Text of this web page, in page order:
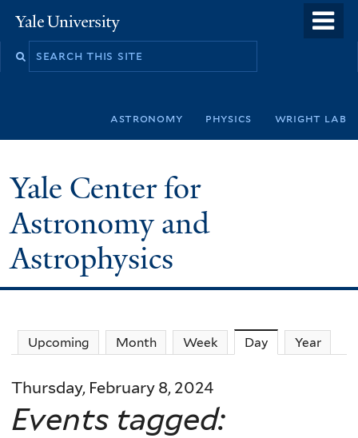
to
Yale
University
Search
astronomy physics wright lab
Yale Center for
Astronomy and
Astrophysics
Upcoming Month Week Day (active tab)
Year
Thursday, February 8, 2024
Events tagged: